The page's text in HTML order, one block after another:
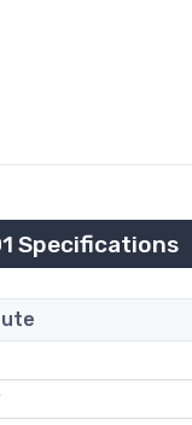
Specifications